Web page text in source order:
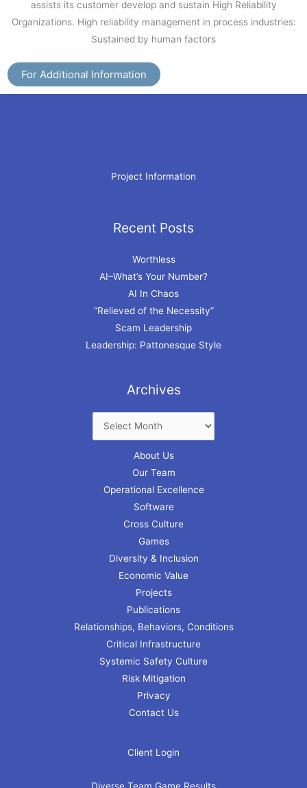
assists its customer develop and sustain High Reliability
Organizations. High reliability management in process industries:
Sustained by human factors
For Additional Information
Project Information
Recent Posts
Worthless
AI–What’s Your Number?
AI In Chaos
“Relieved of the Necessity”
Scam Leadership
Leadership: Pattonesque Style
Archives
Archives
About Us
Our Team
Operational Excellence
Software
Cross Culture
Games
Diversity & Inclusion
Economic Value
Projects
Publications
Relationships, Behaviors, Conditions
Critical Infrastructure
Systemic Safety Culture
Risk Mitigation
Privacy
Contact Us
Client Login